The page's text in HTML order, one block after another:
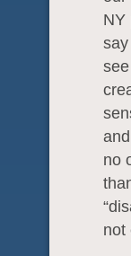
NY
no
not